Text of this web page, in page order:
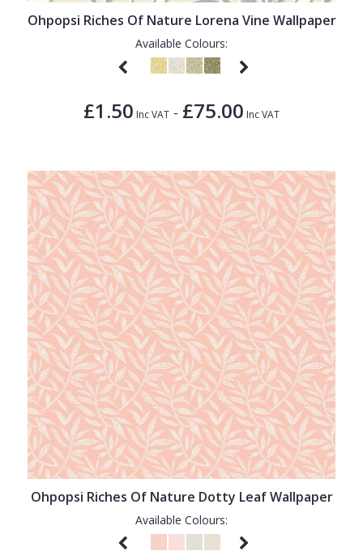
Ohpopsi Riches Of Nature Lorena Vine Wallpaper
Available Colours:
£1.50 Inc VAT - £75.00 Inc VAT
Ohpopsi Riches Of Nature Dotty Leaf Wallpaper
Available Colours: